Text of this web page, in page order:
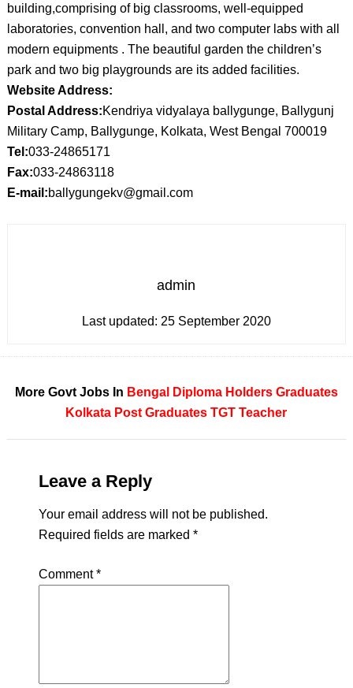
building,comprising of big classrooms, well-equipped
laboratories, convention hall, and two computer labs with all
modern equipments . The beautiful garden the children’s
park and two big playgrounds are its added facilities.
Website Address:
Postal Address:Kendriya vidyalaya ballygunge, Ballygunj
Military Camp, Ballygunge, Kolkata, West Bengal 700019
Tel:033-24865171
Fax:033-24863118
E-mail:ballygungekv@gmail.com
admin
Last updated: 25 September 2020
More Govt Jobs In Bengal Diploma Holders Graduates
Kolkata Post Graduates TGT Teacher
Leave a Reply
Your email address will not be published.
Required fields are marked *
Comment*